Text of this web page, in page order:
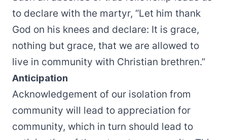
to declare with the martyr, “Let him thank
God on his knees and declare: It is grace,
nothing but grace, that we are allowed to
live in community with Christian brethren.”
Anticipation
Acknowledgement of our isolation from
community will lead to appreciation for
community, which in turn should lead to